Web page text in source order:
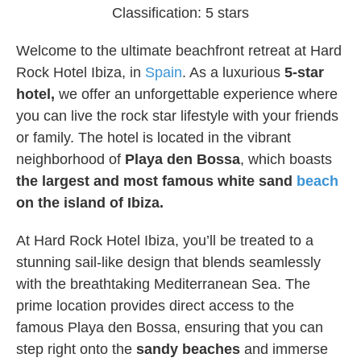
Classification: 5 stars
Welcome to the ultimate beachfront retreat at Hard
Rock Hotel Ibiza, in Spain. As a luxurious 5-star
hotel, we offer an unforgettable experience where
you can live the rock star lifestyle with your friends
or family. The hotel is located in the vibrant
neighborhood of Playa den Bossa, which boasts
the largest and most famous white sand beach
on the island of Ibiza.
At Hard Rock Hotel Ibiza, you’ll be treated to a
stunning sail-like design that blends seamlessly
with the breathtaking Mediterranean Sea. The
prime location provides direct access to the
famous Playa den Bossa, ensuring that you can
step right onto the sandy beaches and immerse